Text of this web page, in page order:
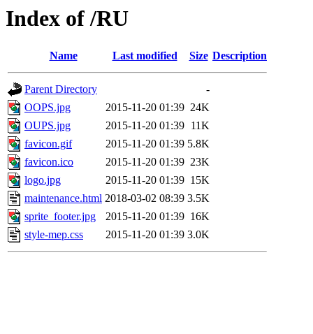
Index of /RU
Name Last modified Size Description
Parent Directory
-
OOPS.jpg
2015-11-20 01:39 24K
OUPS.jpg
2015-11-20 01:39 11K
favicon.gif
2015-11-20 01:39 5.8K
favicon.ico
2015-11-20 01:39 23K
logo.jpg
2015-11-20 01:39 15K
maintenance.html 2018-03-02 08:39 3.5K
sprite_footer.jpg
2015-11-20 01:39 16K
style-mep.css
2015-11-20 01:39 3.0K